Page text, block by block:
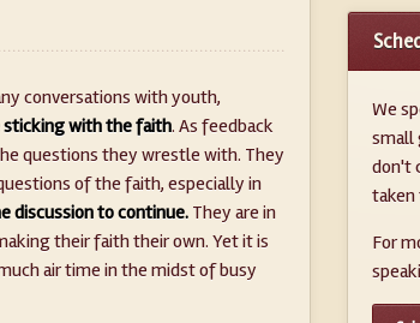
conversations with youth,
with the faith. As feedback
questions they wrestle with. They
of the faith, especially in
discussion to continue. They are in
their faith their own. Yet it is
air time in the midst of busy
We
small
don't
taken
For